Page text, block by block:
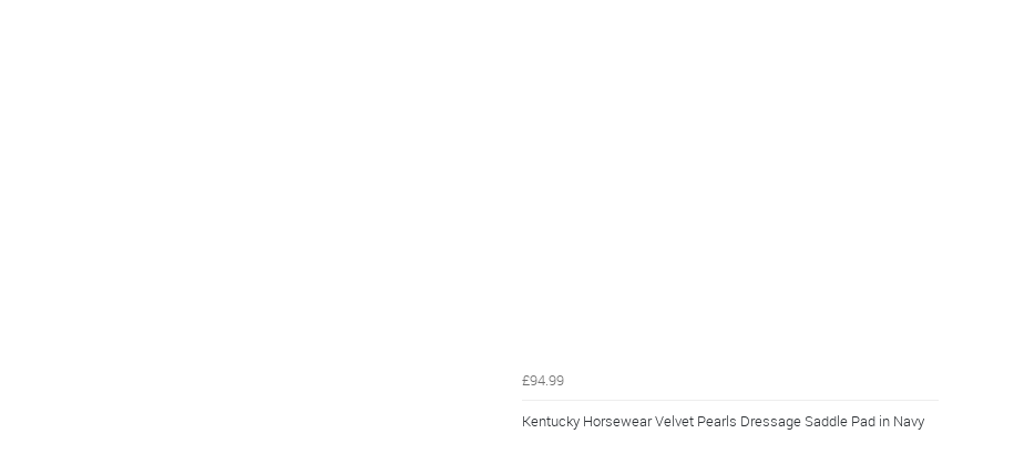
£94.99
Kentucky Horsewear Velvet Pearls Dressage Saddle Pad in Navy